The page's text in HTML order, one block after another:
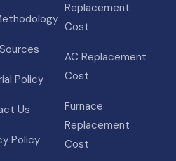
Policy
Us
Policy
Replacement
Cost
AC Replacement
Cost
Furnace
Replacement
Cost